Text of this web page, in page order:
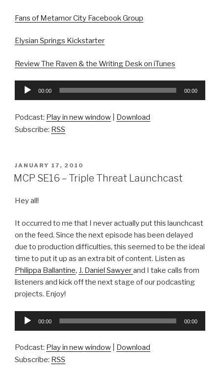
Fans of Metamor City Facebook Group
Elysian Springs Kickstarter
Review The Raven & the Writing Desk on iTunes
Audio
00:00 00:00
Podcast: Play in new window
Download
Subscribe: RSS
POSTED
ON
JANUARY 17, 2010
MCP SE16 – Triple Threat Launchcast
Hey all!
It occurred to me that I never actually put this launchcast
on the feed. Since the next episode has been delayed
due to production difficulties, this seemed to be the ideal
time to put it up as an extra bit of content. Listen as
Philippa Ballantine, J. Daniel Sawyerand I take calls from
listeners and kick off the next stage of our podcasting
projects. Enjoy!
Audio
00:00 00:00
Podcast: Play in new window
Download
Subscribe: RSS